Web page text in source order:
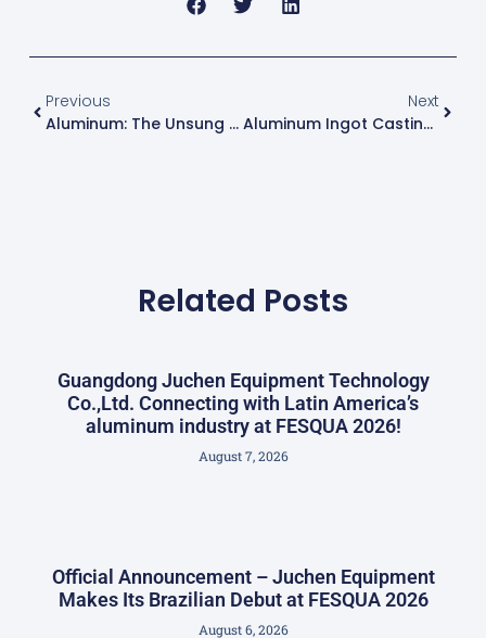
Previous
Aluminum: The Unsung Star Behind Every FIFA World Cup
Next
Aluminum Ingot Casting Machine Introduction
Related Posts
Guangdong Juchen Equipment Technology
Co.,Ltd. Connecting with Latin America’s
aluminum industry at FESQUA 2026!
August 7, 2026
Official Announcement – Juchen Equipment
Makes Its Brazilian Debut at FESQUA 2026
August 6, 2026